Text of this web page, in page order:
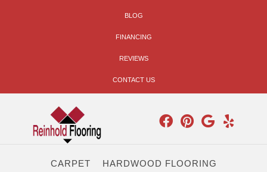
BLOG
FINANCING
REVIEWS
CONTACT US
CARPET HARDWOOD FLOORING